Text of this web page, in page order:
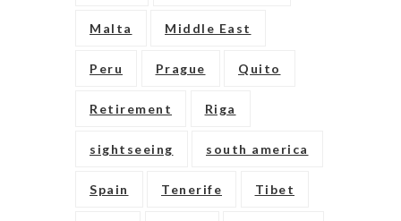
Malta Middle East
Peru Prague Quito
Retirement Riga
sightseeing south america
Spain Tenerife Tibet